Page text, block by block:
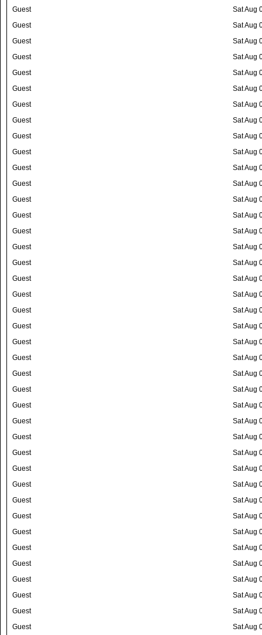
Guest
Sat Aug
Guest
Sat Aug
Guest
Sat Aug
Guest
Sat Aug
Guest
Sat Aug
Guest
Sat Aug
Guest
Sat Aug
Guest
Sat Aug
Guest
Sat Aug
Guest
Sat Aug
Guest
Sat Aug
Guest
Sat Aug
Guest
Sat Aug
Guest
Sat Aug
Guest
Sat Aug
Guest
Sat Aug
Guest
Sat Aug
Guest
Sat Aug
Guest
Sat Aug
Guest
Sat Aug
Guest
Sat Aug
Guest
Sat Aug
Guest
Sat Aug
Guest
Sat Aug
Guest
Sat Aug
Guest
Sat Aug
Guest
Sat Aug
Guest
Sat Aug
Guest
Sat Aug
Guest
Sat Aug
Guest
Sat Aug
Guest
Sat Aug
Guest
Sat Aug
Guest
Sat Aug
Guest
Sat Aug
Guest
Sat Aug
Guest
Sat Aug
Guest
Sat Aug
Guest
Sat Aug
Guest
Sat Aug